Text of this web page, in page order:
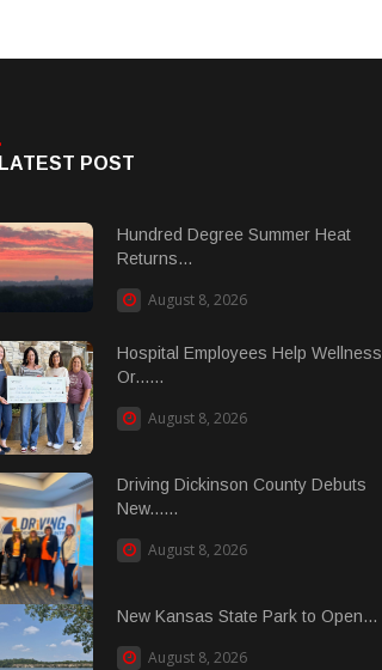
LATEST POST
Hundred Degree Summer Heat
Returns...
August 8, 2026
Hospital Employees Help Wellness
Or......
August 8, 2026
Driving Dickinson County Debuts
New......
August 8, 2026
New Kansas State Park to Open...
August 8, 2026